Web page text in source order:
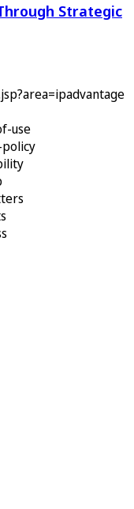
Strategic
use